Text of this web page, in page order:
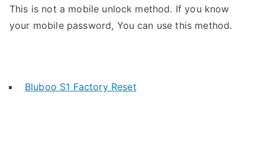
This is not a mobile unlock method. If you know
your mobile password, You can use this method.
Bluboo S1 Factory Reset